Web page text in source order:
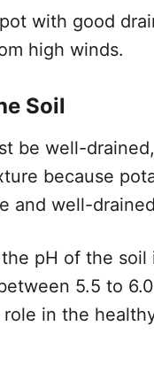
with good
high winds.
Soil
be well-
because
and well-
pH of the soil
5.5 to
role in the